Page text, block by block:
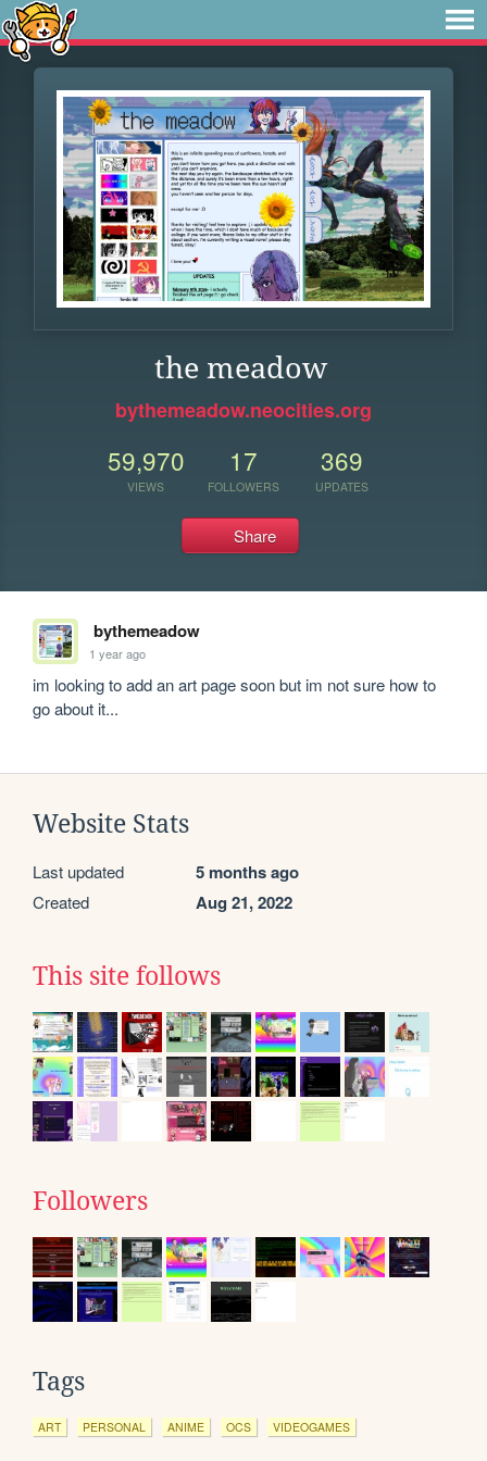
the meadow
bythemeadow.neocities.org
59,970
VIEWS
17
FOLLOWERS
369
UPDATES
Share
bythemeadow
1 year ago
im looking to add an art page soon but im not sure how to
go about it...
Website Stats
Last updated 5 months ago
Created Aug 21, 2022
This site follows
Followers
Tags
ART PERSONAL ANIME OCS VIDEOGAMES